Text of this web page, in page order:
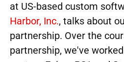
at US-based custom
Harbor, Inc., talks about
partnership. Over the
partnership, we've